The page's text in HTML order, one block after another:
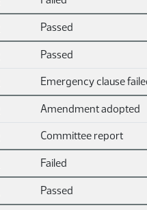
Passed
Passed
Emergency clause
Amendment adopted
Committee report
Failed
Passed